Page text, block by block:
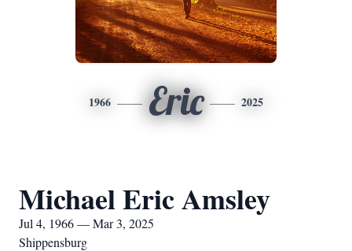
1966 Eric 2025
Michael Eric Amsley
Jul 4, 1966 — Mar 3, 2025
Shippensburg